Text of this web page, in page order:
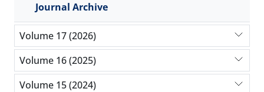
Journal Archive
Volume 17 (2026)
Volume 16 (2025)
Volume 15 (2024)